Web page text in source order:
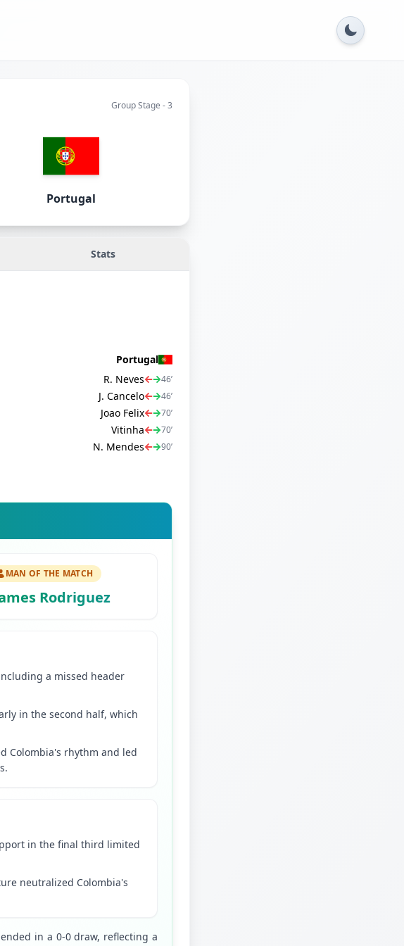
Group Stage - 3
Portugal
Stats
Portugal
R. Neves
46’
J. Cancelo 46’
Joao Felix 70’
Vitinha 70’
N. Mendes 90’
MAN OF THE MATCH
Rodriguez
a missed header
in the second half, which
Colombia's rhythm and led
in the final third limited
neutralized Colombia's
in a 0-0 draw, reflecting a